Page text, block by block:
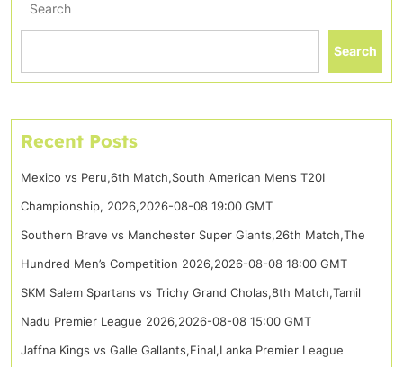
Search
Search
Recent Posts
Mexico vs Peru,6th Match,South American Men’s T20I
Championship, 2026,2026-08-08 19:00 GMT
Southern Brave vs Manchester Super Giants,26th Match,The
Hundred Men’s Competition 2026,2026-08-08 18:00 GMT
SKM Salem Spartans vs Trichy Grand Cholas,8th Match,Tamil
Nadu Premier League 2026,2026-08-08 15:00 GMT
Jaffna Kings vs Galle Gallants,Final,Lanka Premier League